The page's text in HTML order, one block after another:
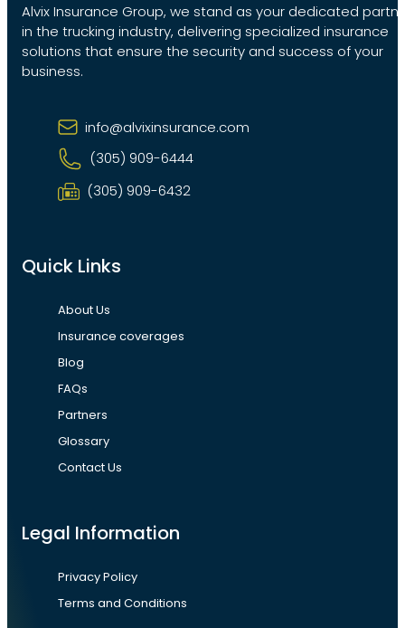
Alvix Insurance Group, we stand as your dedicated
in the trucking industry, delivering specialized insurance
solutions that ensure the security and success of your
business.
info@alvixinsurance.com
(305) 909-6444
(305) 909-6432
Quick Links
About Us
Insurance coverages
Blog
FAQs
Partners
Glossary
Contact Us
Legal Information
Privacy Policy
Terms and Conditions